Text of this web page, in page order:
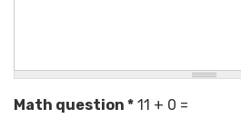
Math question * 11 + 0 =